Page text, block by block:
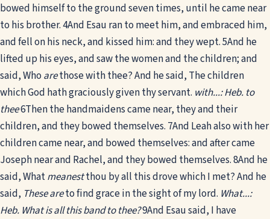
bowed himself to the ground seven times, until he came near
to his brother.4And Esau ran to meet him, and embraced him,
and fell on his neck, and kissed him: and they wept.5And he
lifted up his eyes, and saw the women and the children; and
said, Who arethose with thee? And he said, The children
which God hath graciously given thy servant. with...: Heb. to
thee6Then the handmaidens came near, they and their
children, and they bowed themselves. 7And Leah also with her
children came near, and bowed themselves: and after came
Joseph near and Rachel, and they bowed themselves.8And he
said, Whatmeanestthou by all this drove which I met? And he
said, These areto find grace in the sight of my lord. What...:
Heb. What is all this band to thee?9And Esau said, I have